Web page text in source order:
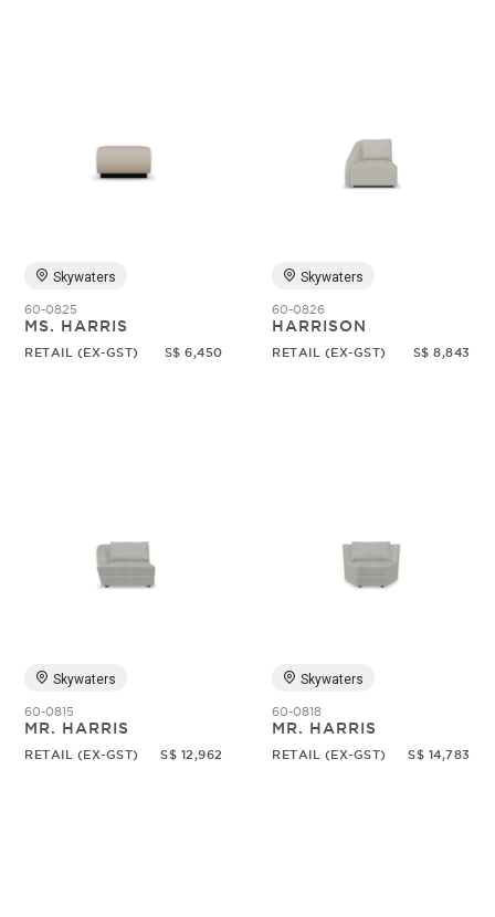
Skywaters
60-0825
MS. HARRIS
RETAIL (EX-GST) S$ 6,450
Skywaters
60-0826
HARRISON
RETAIL (EX-GST) S$ 8,843
Skywaters
60-0815
MR. HARRIS
RETAIL (EX-GST) S$ 12,962
Skywaters
60-0818
MR. HARRIS
RETAIL (EX-GST) S$ 14,783